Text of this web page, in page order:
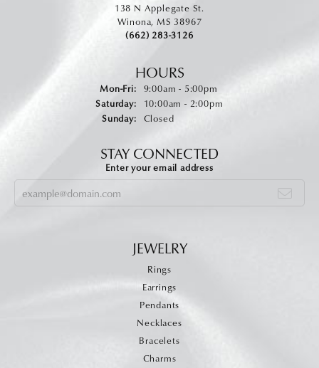
138 N Applegate St.
Winona, MS 38967
(662) 283-3126
HOURS
Mon-Fri:Monday - Friday:
9:00am - 5:00pm
Saturday:
10:00am - 2:00pm
Sunday:
Closed
STAY CONNECTED
Enter your email address
JEWELRY
Rings
Earrings
Pendants
Necklaces
Bracelets
Charms